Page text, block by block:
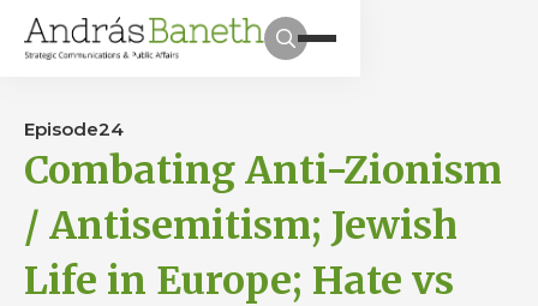
Episode24
Combating Anti-Zionism
/ Antisemitism; Jewish
Life in Europe; Hate vs